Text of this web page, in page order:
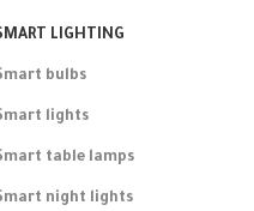
LIGHTING
bulbs
lights
table lamps
night lights